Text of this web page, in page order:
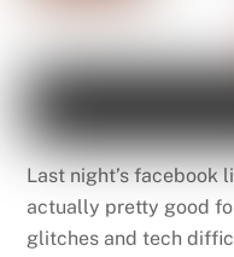
Last night’s facebook
actually pretty good
glitches and tech